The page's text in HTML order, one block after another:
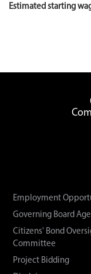
Estimated starting
Employment
Governing Board
Citizens' Bond
Committee
Project Bidding